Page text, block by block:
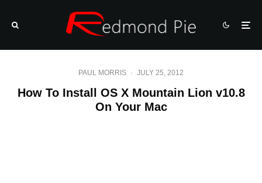
PAUL MORRIS · JULY 25, 2012
How To Install OS X Mountain Lion v10.8
On Your Mac